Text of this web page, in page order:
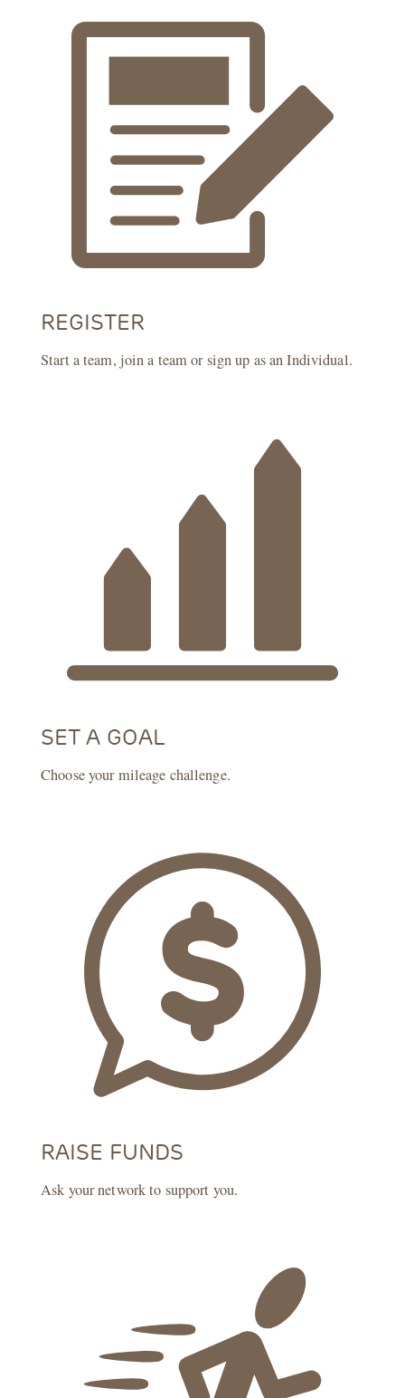
REGISTER
Start a team, join a team or sign up as an Individual.
SET A GOAL
Choose your mileage challenge.
RAISE FUNDS
Ask your network to support you.